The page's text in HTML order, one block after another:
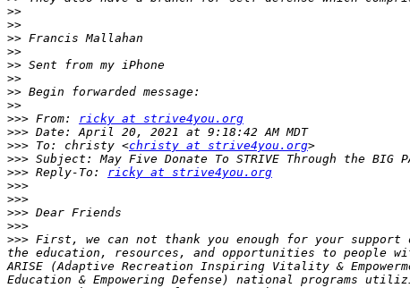
>>
>>
>>
>>
>>
>>
>>
>>
>>> From: ricky at strive4you.org
>>>
>>> To: christy <christy at strive4you.org
>>>
>>> Reply-To: ricky at strive4you.org
>>>
>>>
>>>
>>>
>>> First, we can not thank you enough for your support
the education, resources, and opportunities to people
ARISE (Adaptive Recreation Inspiring Vitality &
Education & Empowering Defense) national programs